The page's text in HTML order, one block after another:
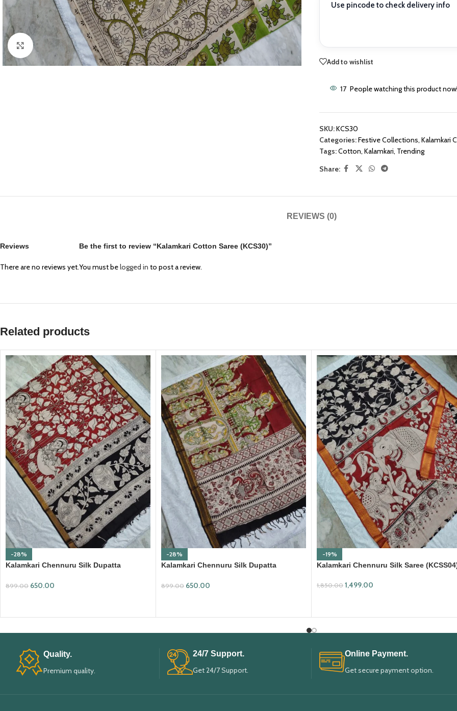
Click to enlarge
Use pincode to check delivery info
Add to wishlist
17 People watching this product now!
SKU:KCS30
Categories:Festive Collections, Kalamkari
Tags:Cotton, Kalamkari, Trending
Share:
REVIEWS (0)
Reviews
There are no reviews yet.
Be the first to review “Kalamkari Cotton Saree (KCS30)”
You must belogged in to post a review.
Related products
-28%
Kalamkari Chennuru Silk Dupatta
899.00 650.00
-28%
Kalamkari Chennuru Silk Dupatta
899.00 650.00
-19%
Kalamkari Chennuru Silk Saree
1,850.00 1,499.00
Quality.
Premium quality.
24/7 Support.
Get 24/7 Support.
Online Payment.
Get secure payment option.